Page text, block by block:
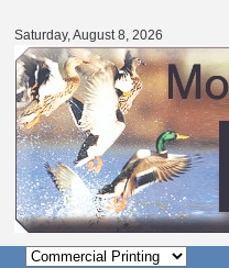
content
Saturday, August 8, 2026
City
News